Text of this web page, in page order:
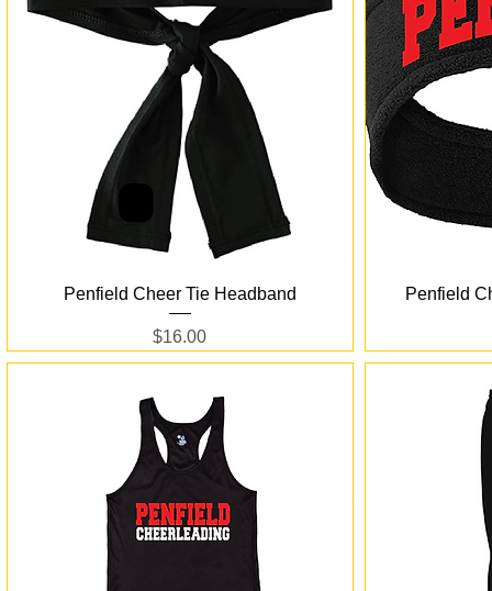
Quick View
Penfield Cheer Tie Headband
Price
$16.00
Penfield